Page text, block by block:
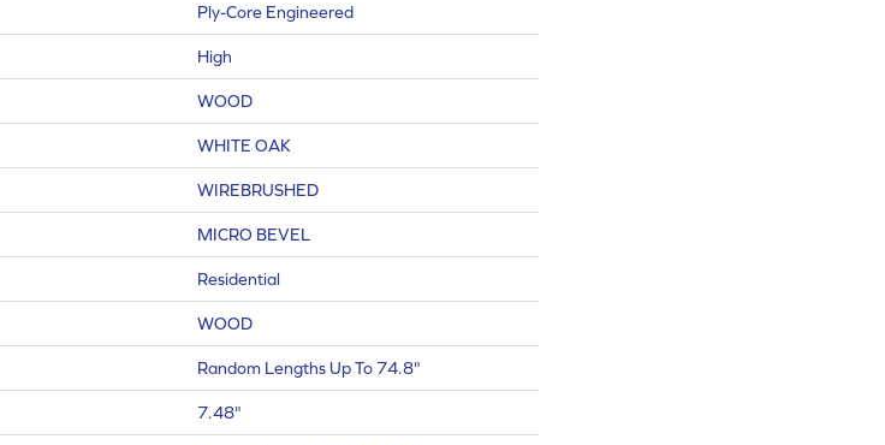
Ply-Core Engineered
High
WOOD
WHITE OAK
WIREBRUSHED
MICRO BEVEL
Residential
WOOD
Random Lengths Up To 74.8"
7.48"